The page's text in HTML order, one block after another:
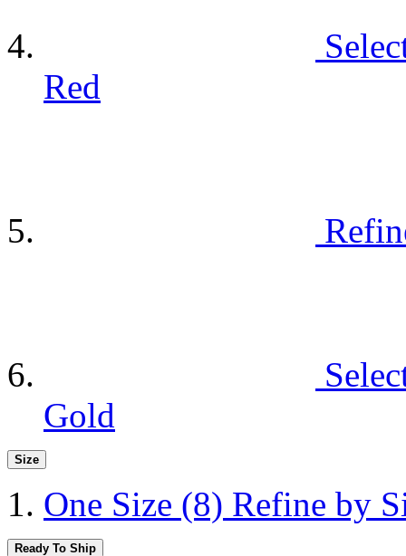
Red
Gold
Size
One Size (8) Refine by
Ready To Ship